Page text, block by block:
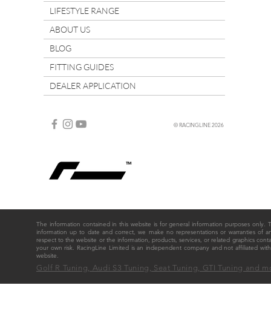
LIFESTYLE RANGE
ABOUT US
BLOG
FITTING GUIDES
DEALER APPLICATION
© RACINGLINE 2026
The information contained in this website is for general information purposes
information up to date and correct, we make no representations or warranties of
respect to the website or the information, products, services, or related graphics
your own risk. RacingLine Limited is an independent company and not affiliated
website.
Golf R Tuning, Audi S3 Tuning, Seat Tuning, GTI Tuning and